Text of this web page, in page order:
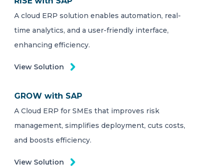
A cloud ERP solution enables automation, real-
time analytics, and a user-friendly interface,
enhancing efficiency.
View Solution
GROW with SAP
A Cloud ERP for SMEs that improves risk
management, simplifies deployment, cuts costs,
and boosts efficiency.
View Solution